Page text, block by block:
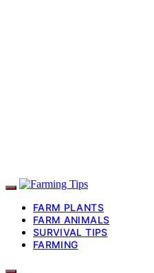
FARM PLANTS
FARM ANIMALS
SURVIVAL TIPS
FARMING